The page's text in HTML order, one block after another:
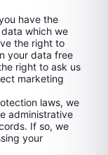
have the
which we
the right to
your data free
right to ask us
marketing
laws, we
administrative
If so, we
your